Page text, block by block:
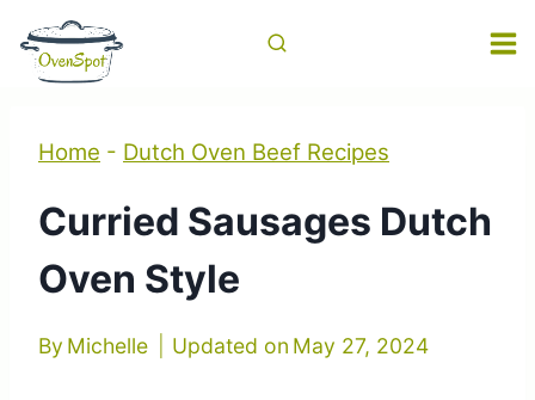
Skip
Skip
Home - Dutch Oven Beef Recipes
Curried Sausages Dutch
Oven Style
By Michelle Updated on May 27, 2024